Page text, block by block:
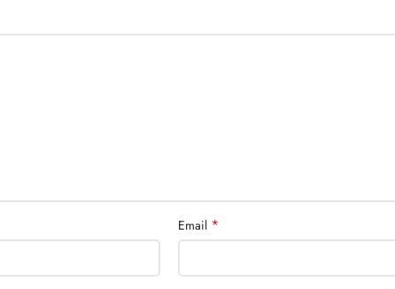
Email *